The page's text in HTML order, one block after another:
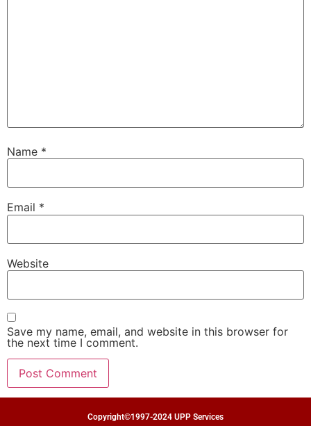
Name *
Email *
Website
Save my name, email, and website in this browser for
the next time I comment.
Copyright©1997-2024 UPP Services